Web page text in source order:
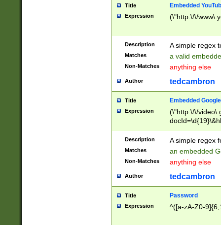
Title Embedded
Expression (\"http:\/\/
Description A simple regex
Matches a valid
Non-Matches anything else
Author tedcambron
Title Embedded
Expression
(\"http:\/\/
Description A simple regex
Matches an embedded
Non-Matches anything else
Author tedcambron
Title Password
Expression ^([a-zA-Z0-